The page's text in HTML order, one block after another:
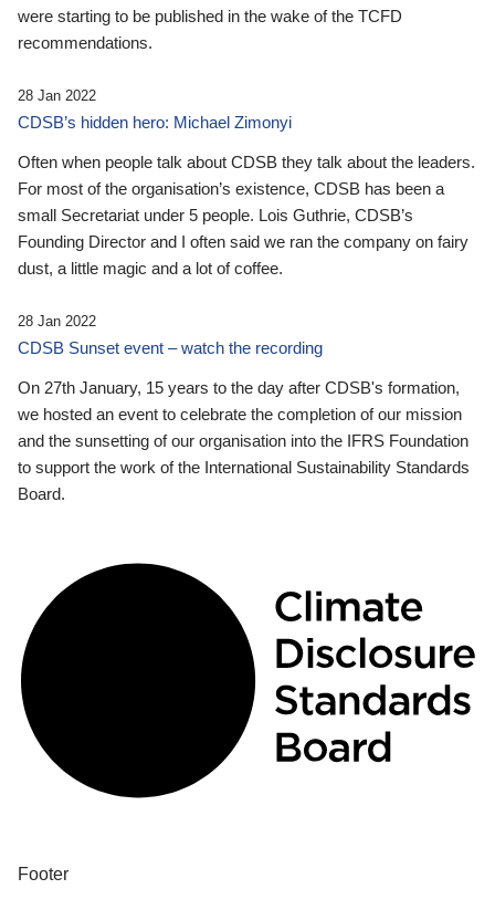
were starting to be published in the wake of the TCFD
recommendations.
28 Jan 2022
CDSB’s hidden hero: Michael Zimonyi
Often when people talk about CDSB they talk about the leaders.
For most of the organisation’s existence, CDSB has been a
small Secretariat under 5 people. Lois Guthrie, CDSB’s
Founding Director and I often said we ran the company on fairy
dust, a little magic and a lot of coffee.
28 Jan 2022
CDSB Sunset event – watch the recording
On 27th January, 15 years to the day after CDSB's formation,
we hosted an event to celebrate the completion of our mission
and the sunsetting of our organisation into the IFRS Foundation
to support the work of the International Sustainability Standards
Board.
Footer